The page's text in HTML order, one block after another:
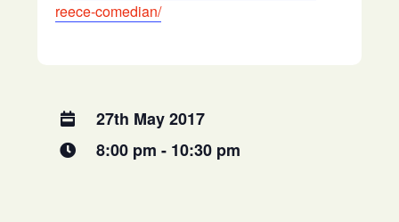
reece-comedian/
27th May 2017
8:00 pm - 10:30 pm